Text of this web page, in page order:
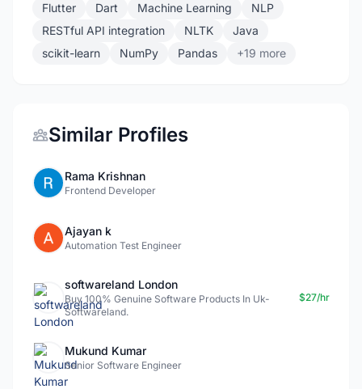
Flutter Dart Machine Learning
NLP
RESTful API integration
NLTK
Java
scikit-learn
NumPy Pandas +19 more
Similar Profiles
Rama Krishnan
Frontend Developer
Ajayan k
Automation Test Engineer
softwareland London
Buy 100% Genuine Software Products In Uk-
Softwareland.
$27/hr
Mukund Kumar
Senior Software Engineer